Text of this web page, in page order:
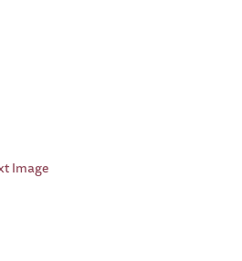
Image